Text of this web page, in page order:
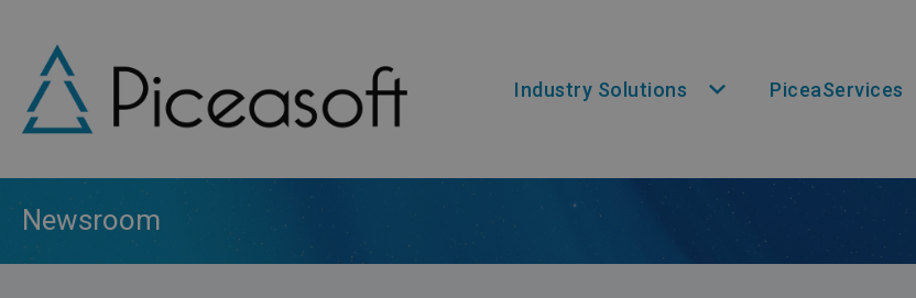
main
content
Industry Solutions PiceaServices
Newsroom